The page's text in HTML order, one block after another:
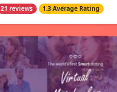
21 reviews 1.3 Average Rating